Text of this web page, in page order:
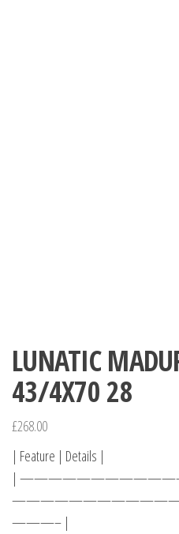
LUNATIC
43/4X70 28
£268.00
| Feature | Details |
|
———– |